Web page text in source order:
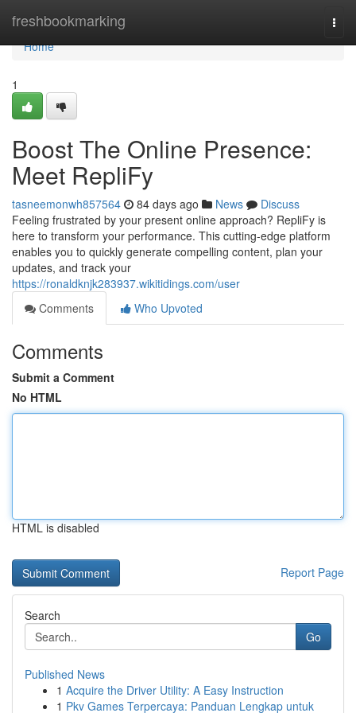
freshbookmarking
Home
Home
1
Boost The Online Presence:
Meet RepliFy
tasneemonwh857564 84 days ago News
Discuss
Feeling frustrated by your present online approach? RepliFy is
here to transform your performance. This cutting-edge platform
enables you to quickly generate compelling content, plan your
updates, and track your
https://ronaldknjk283937.wikitidings.com/user
Comments
Who Upvoted
Comments
Submit a Comment
No HTML
HTML is disabled
Report Page
Search
Go
Published News
1 Acquire the Driver Utility: A Easy Instruction
1 Pkv Games Terpercaya: Panduan Lengkap untuk